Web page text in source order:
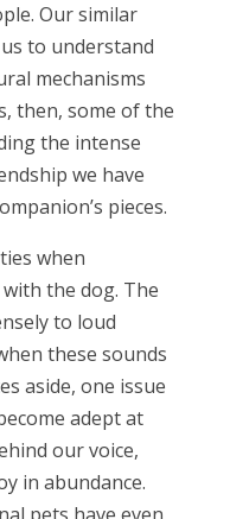
Our similar
to understand
mechanisms
then, some of the
the intense
we have
pieces.
when
the dog. The
to loud
these sounds
aside, one issue
adept at
our voice,
in abundance.